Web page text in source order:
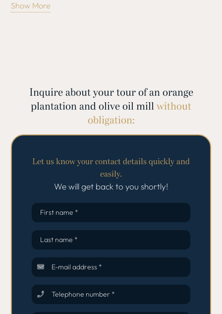
enjoy the opportunity to taste delicious products such as
the quality of the oil.
This exclusive tour combines culture, history and culinary
delights to create an unforgettable experience.
Show More
Inquire about your tour of an orange
plantation and olive oil millwithout
obligation:
Let us know your contact details quickly and
easily.
We will get back to you shortly!
First name *
Last name *
E-mail address *
Telephone number *